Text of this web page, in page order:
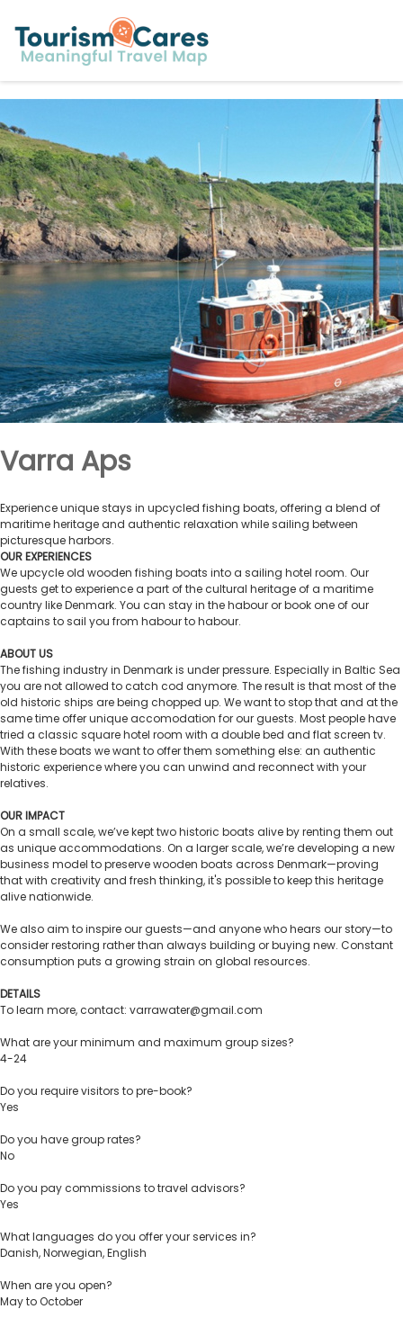
Varra Aps
Experience unique stays in upcycled fishing boats, offering a blend of
maritime heritage and authentic relaxation while sailing between
picturesque harbors.
OUR EXPERIENCES
We upcycle old wooden fishing boats into a sailing hotel room. Our
guests get to experience a part of the cultural heritage of a maritime
country like Denmark. You can stay in the habour or book one of our
captains to sail you from habour to habour.
ABOUT US
The fishing industry in Denmark is under pressure. Especially in Baltic Sea
you are not allowed to catch cod anymore. The result is that most of the
old historic ships are being chopped up. We want to stop that and at the
same time offer unique accomodation for our guests. Most people have
tried a classic square hotel room with a double bed and flat screen tv.
With these boats we want to offer them something else: an authentic
historic experience where you can unwind and reconnect with your
relatives.
OUR IMPACT
On a small scale, we’ve kept two historic boats alive by renting them out
as unique accommodations. On a larger scale, we’re developing a new
business model to preserve wooden boats across Denmark—proving
that with creativity and fresh thinking, it's possible to keep this heritage
alive nationwide.
We also aim to inspire our guests—and anyone who hears our story—to
consider restoring rather than always building or buying new. Constant
consumption puts a growing strain on global resources.
DETAILS
To learn more, contact: varrawater@gmail.com
What are your minimum and maximum group sizes?
4-24
Do you require visitors to pre-book?
Yes
Do you have group rates?
No
Do you pay commissions to travel advisors?
Yes
What languages do you offer your services in?
Danish, Norwegian, English
When are you open?
May to October